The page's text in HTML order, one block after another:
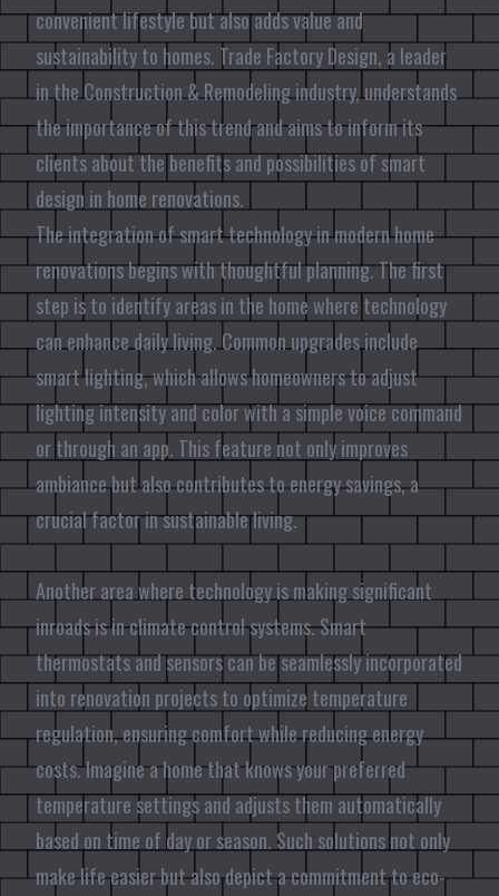
convenient lifestyle but also adds value and
sustainability to homes. Trade Factory Design, a leader
in the Construction & Remodeling industry, understands
the importance of this trend and aims to inform its
clients about the benefits and possibilities of smart
design in home renovations.
The integration of smart technology in modern home
renovations begins with thoughtful planning. The first
step is to identify areas in the home where technology
can enhance daily living. Common upgrades include
smart lighting, which allows homeowners to adjust
lighting intensity and color with a simple voice command
or through an app. This feature not only improves
ambiance but also contributes to energy savings, a
crucial factor in sustainable living.
Another area where technology is making significant
inroads is in climate control systems. Smart
thermostats and sensors can be seamlessly incorporated
into renovation projects to optimize temperature
regulation, ensuring comfort while reducing energy
costs. Imagine a home that knows your preferred
temperature settings and adjusts them automatically
based on time of day or season. Such solutions not only
make life easier but also depict a commitment to eco-